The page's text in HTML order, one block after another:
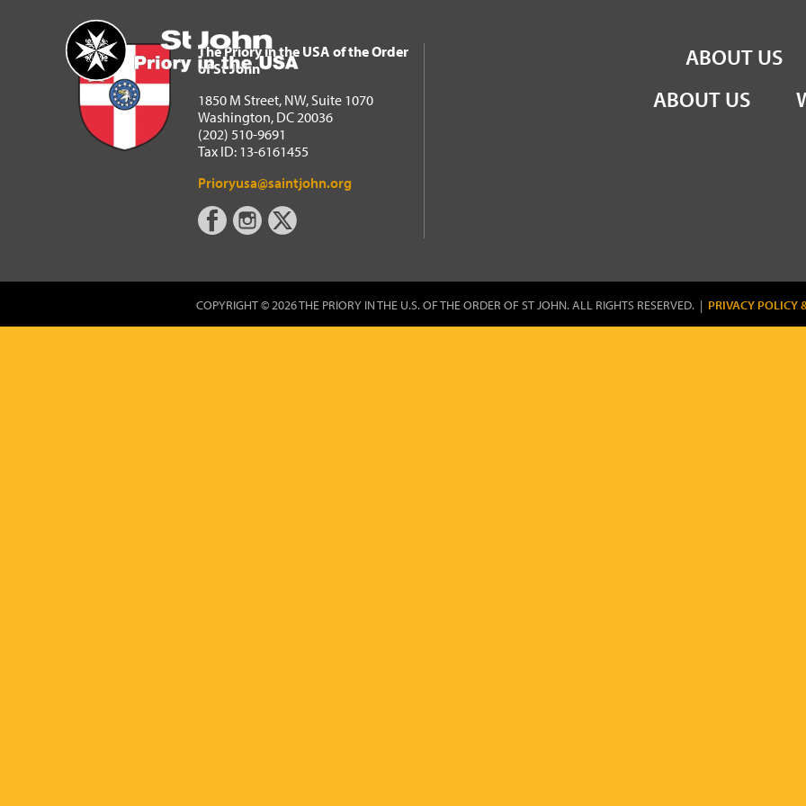
Home
The Priory in the USA of the Order of St John
ABOUT US
The Priory in the USA of the Order
of St John
1850 M Street, NW, Suite 1070
Washington, DC 20036
(202) 510-9691
Tax ID: 13-6161455
Prioryusa@saintjohn.org
ABOUT US
COPYRIGHT © 2026 THE PRIORY IN THE U.S. OF THE ORDER OF ST JOHN. ALL RIGHTS RESERVED. | PRIVACY POLICY